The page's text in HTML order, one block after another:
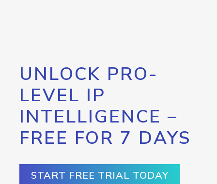
UNLOCK PRO-
LEVEL IP
INTELLIGENCE –
FREE FOR 7 DAYS
START FREE TRIAL TODAY